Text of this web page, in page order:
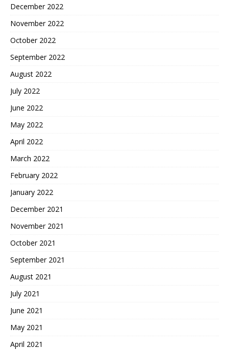
December 2022
November 2022
October 2022
September 2022
August 2022
July 2022
June 2022
May 2022
April 2022
March 2022
February 2022
January 2022
December 2021
November 2021
October 2021
September 2021
August 2021
July 2021
June 2021
May 2021
April 2021